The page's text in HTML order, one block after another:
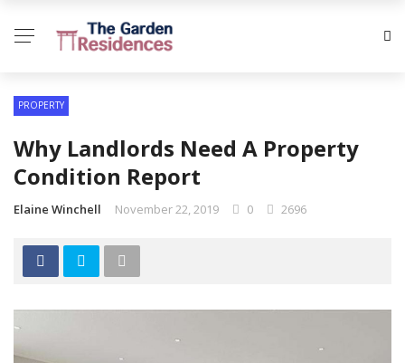
PROPERTY
Why Landlords Need A Property
Condition Report
Elaine Winchell November 22, 2019 0 2696